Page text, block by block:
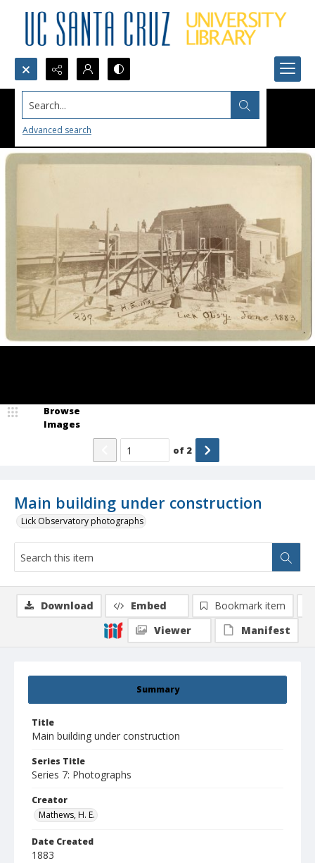
Search...
Advanced search
Main building under construction
Lick Observatory photographs
Browse
Images
of 2
Summary
Title
Main building under construction
Series Title
Series 7: Photographs
Creator
Mathews, H. E.
Date Created
1883
Download Embed
Bookmark item
Viewer
Manifest